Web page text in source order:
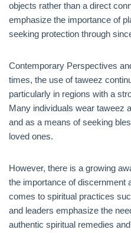
objects rather than a direct
emphasize the importance of
seeking protection through
Contemporary Perspectives
times, the use of taweez
particularly in regions with a
Many individuals wear taweez
and as a means of seeking
loved ones.
However, there is a growing
the importance of discernment
comes to spiritual practices
and leaders emphasize the
authentic spiritual remedies